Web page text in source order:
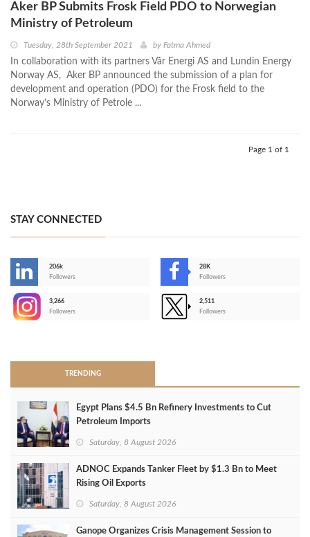
Aker BP Submits Frosk Field PDO to Norwegian
Ministry of Petroleum
Tuesday, 28th September 2021 by Fatma Ahmed
In collaboration with its partners Vår Energi AS and Lundin Energy
Norway AS, Aker BP announced the submission of a plan for
development and operation (PDO) for the Frosk field to the
Norway’s Ministry of Petrole ...
Page 1 of 1
STAY CONNECTED
206k
Followers
28K
Followers
3,266
Followers
2,511
Followers
TRENDING
Egypt Plans $4.5 Bn Refinery Investments to Cut
Petroleum Imports
Saturday, 8 August 2026
ADNOC Expands Tanker Fleet by $1.3 Bn to Meet
Rising Oil Exports
Saturday, 8 August 2026
Ganope Organizes Crisis Management Session to